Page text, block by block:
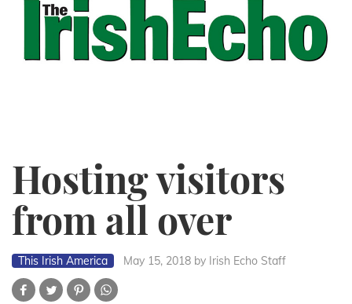
Hosting visitors
from all over
This Irish America May 15, 2018 by Irish Echo Staff